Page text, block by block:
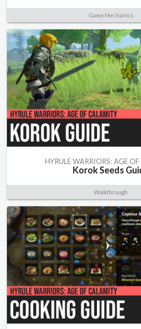
Game Mechanics
HYRULE WARRIORS: AGE
Korok Seeds
Walkthrough